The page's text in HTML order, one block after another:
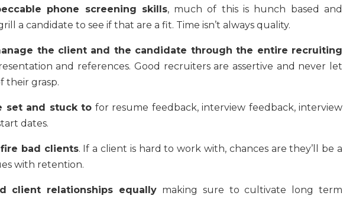
phone screening skills, much of this is hunch based and
a candidate to see if that are a fit. Time isn’t always quality.
the client and the candidate through the entire recruiting
and references. Good recruiters are assertive and never let
their grasp.
set and stuck to for resume feedback, interview feedback, interview
dates.
bad clients. If a client is hard to work with, chances are they’ll be a
with retention.
client relationships equally making sure to cultivate long term